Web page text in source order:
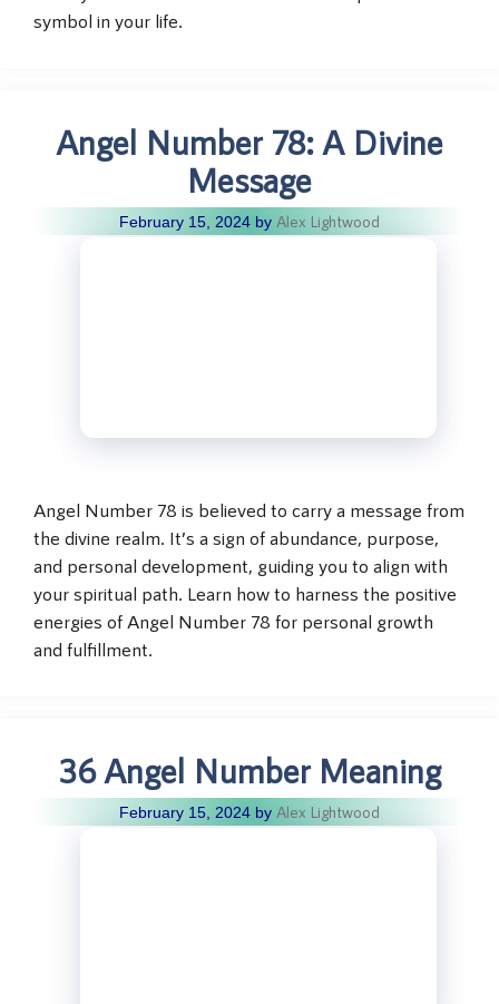
symbol in your life.
Angel Number 78: A Divine
Message
February 15, 2024 by Alex Lightwood
Angel Number 78 is believed to carry a message from
the divine realm. It’s a sign of abundance, purpose,
and personal development, guiding you to align with
your spiritual path. Learn how to harness the positive
energies of Angel Number 78 for personal growth
and fulfillment.
36 Angel Number Meaning
February 15, 2024 by Alex Lightwood